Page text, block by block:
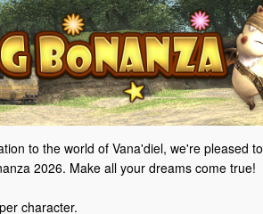
to the world of Vana'diel, we're pleased to
2026. Make all your dreams come true!
character.